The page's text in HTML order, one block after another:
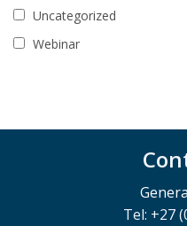
Uncategorized
Webinar
Tel: +27